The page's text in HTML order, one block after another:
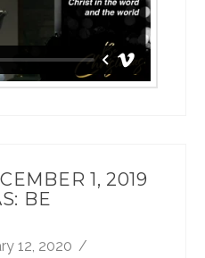
1, 2019
BE
12, 2020